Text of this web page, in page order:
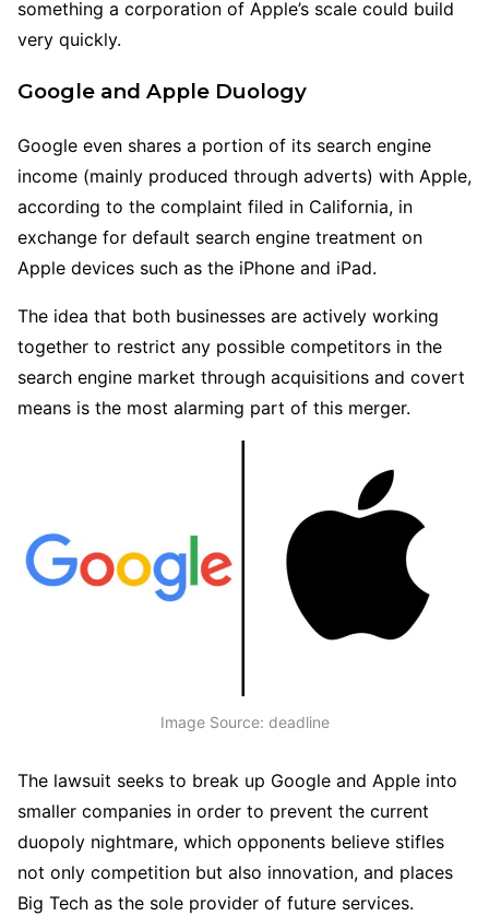
something a corporation of Apple’s scale could build
very quickly.
Google and Apple Duology
Google even shares a portion of its search engine
income (mainly produced through adverts) with Apple,
according to the complaint filed in California, in
exchange for default search engine treatment on
Apple devices such as the iPhone and iPad.
The idea that both businesses are actively working
together to restrict any possible competitors in the
search engine market through acquisitions and covert
means is the most alarming part of this merger.
Image Source: deadline
The lawsuit seeks to break up Google and Apple into
smaller companies in order to prevent the current
duopoly nightmare, which opponents believe stifles
not only competition but also innovation, and places
Big Tech as the sole provider of future services.